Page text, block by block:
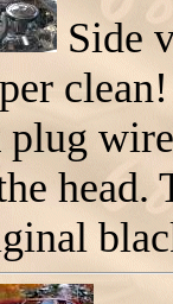
Side
plug
head.